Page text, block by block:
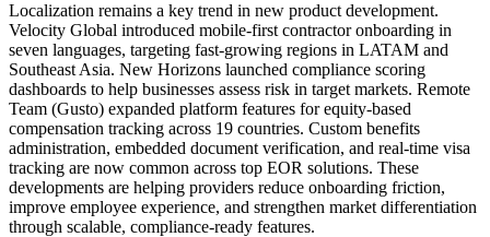
Localization remains a key trend in new product development.
Velocity Global introduced mobile-first contractor onboarding in
seven languages, targeting fast-growing regions in LATAM and
Southeast Asia. New Horizons launched compliance scoring
dashboards to help businesses assess risk in target markets. Remote
Team (Gusto) expanded platform features for equity-based
compensation tracking across 19 countries. Custom benefits
administration, embedded document verification, and real-time visa
tracking are now common across top EOR solutions. These
developments are helping providers reduce onboarding friction,
improve employee experience, and strengthen market differentiation
through scalable, compliance-ready features.